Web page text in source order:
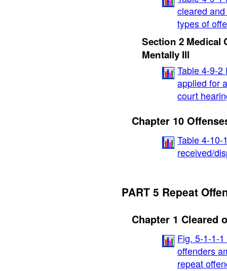
cleared
types of
Section 2 Medical
Mentally Ill
Table 4-9-2
applied for
court
Chapter 10
Table 4-10-
received/
PART 5 Repeat
Chapter 1 Cleared
Fig. 5-1-1-
offenders
repeat